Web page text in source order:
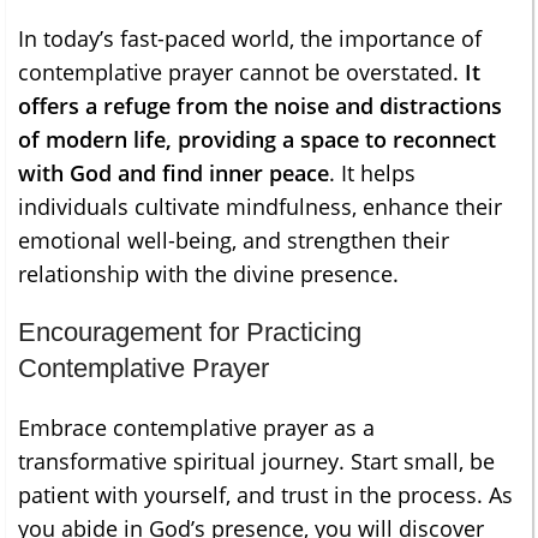
In today’s fast-paced world, the importance of
contemplative prayer cannot be overstated. It
offers a refuge from the noise and distractions
of modern life, providing a space to reconnect
with God and find inner peace. It helps
individuals cultivate mindfulness, enhance their
emotional well-being, and strengthen their
relationship with the divine presence.
Encouragement for Practicing
Contemplative Prayer
Embrace contemplative prayer as a
transformative spiritual journey. Start small, be
patient with yourself, and trust in the process. As
you abide in God’s presence, you will discover